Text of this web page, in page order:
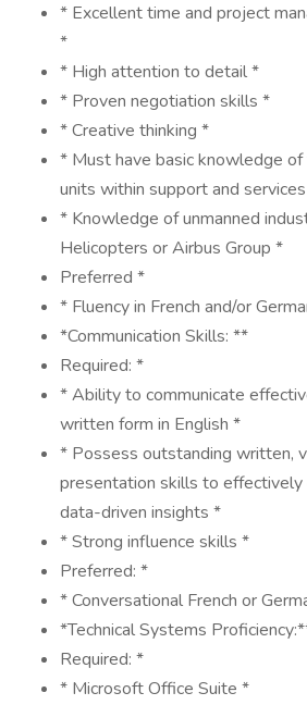
* Excellent time and project
*
* High attention to detail *
* Proven negotiation skills *
* Creative thinking *
* Must have basic knowledge
units within support and
* Knowledge of unmanned
Helicopters or Airbus Group *
Preferred *
* Fluency in French and/or
*Communication Skills: **
Required: *
* Ability to communicate
written form in English *
* Possess outstanding written,
presentation skills to effectively
data-driven insights *
* Strong influence skills *
Preferred: *
* Conversational French or
*Technical Systems
Required: *
* Microsoft Office Suite *